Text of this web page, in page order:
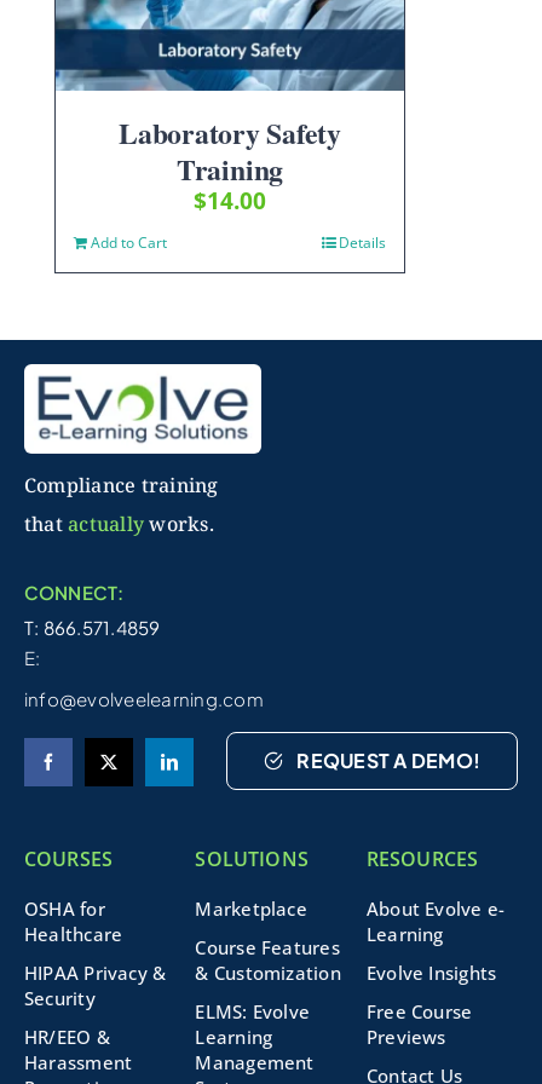
Laboratory Safety
Training
$14.00
Add to Cart Details
Compliance training
thatactuallyworks.
CONNECT:
T: 866.571.4859
E:
info@evolveelearning.com
REQUEST A DEMO!
COURSES
OSHA for
Healthcare
HIPAA Privacy &
Security
HR/EEO &
Harassment
SOLUTIONS
Marketplace
Course Features
& Customization
ELMS: Evolve
Learning
Management
RESOURCES
About Evolve e-
Learning
Evolve Insights
Free Course
Previews
Contact Us